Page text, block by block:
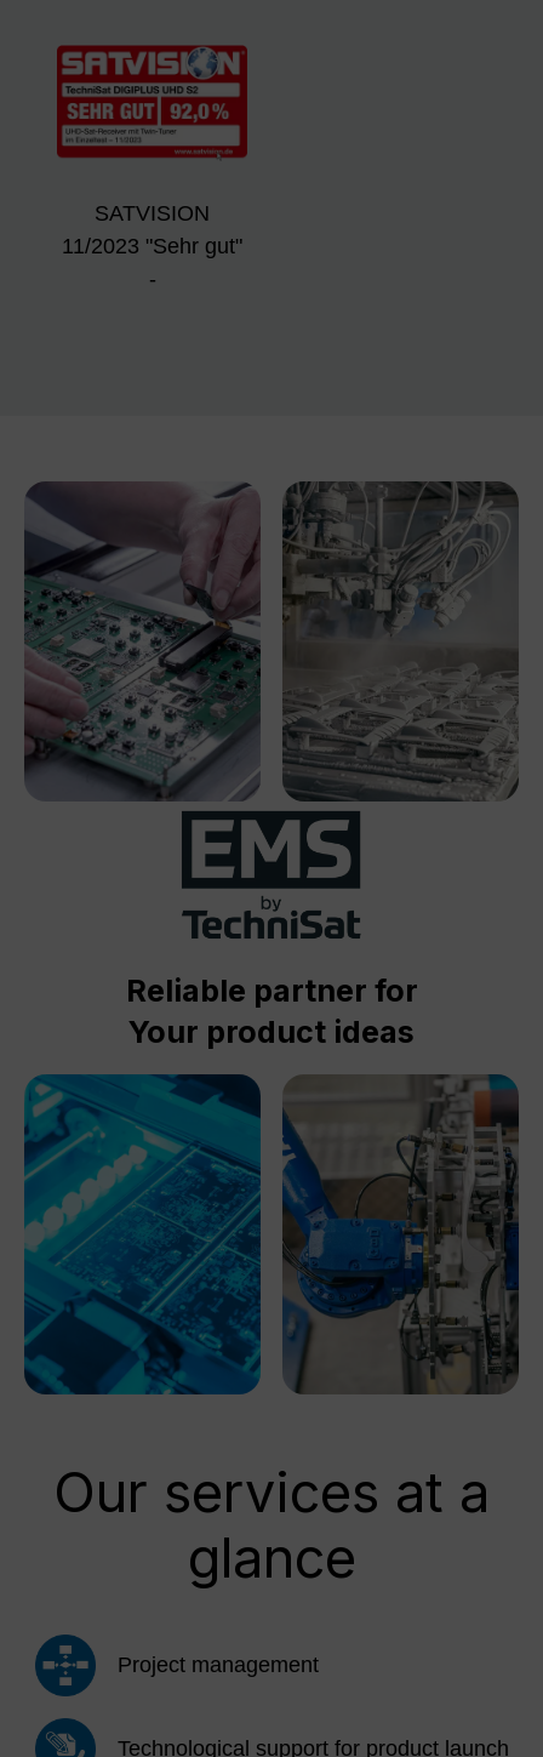
SATVISION
11/2023 "Sehr gut"
-
Reliable partner for
Your product ideas
Our services at a
glance
Project management
Technological support for product launch